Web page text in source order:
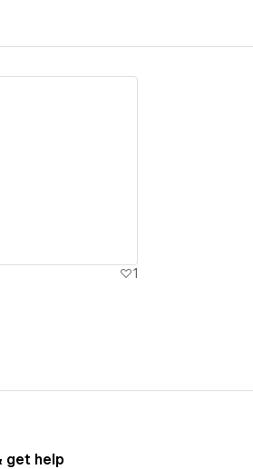
1
get help